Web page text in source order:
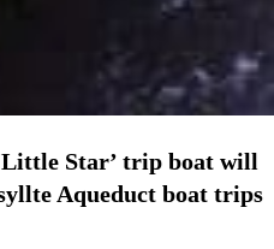
Star’ trip boat will
Aqueduct boat trips